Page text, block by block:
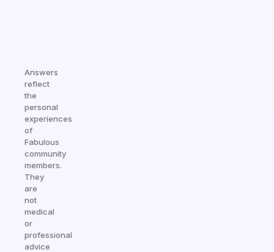
Answers
reflect
the
personal
experiences
of
Fabulous
community
members.
They
are
not
medical
or
professional
advice